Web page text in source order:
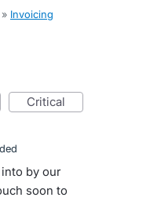
» Invoicing
critical
by our
soon to